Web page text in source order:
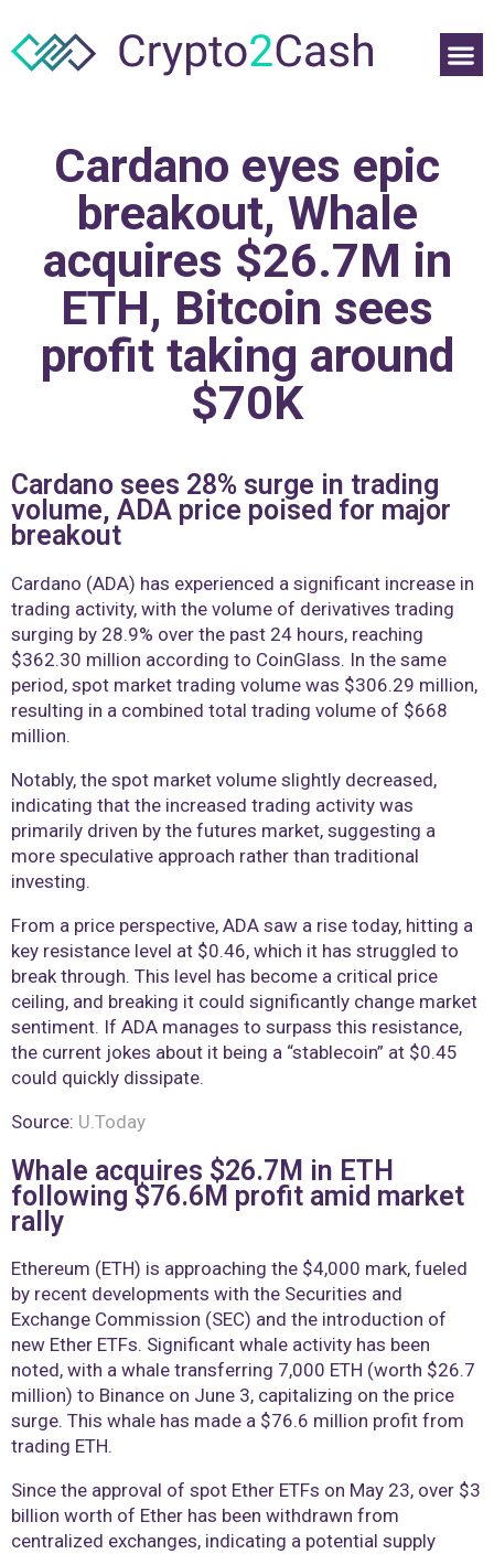
Cardano eyes epic
breakout, Whale
acquires $26.7M in
ETH, Bitcoin sees
profit taking around
$70K
Cardano sees 28% surge in trading
volume, ADA price poised for major
breakout
Cardano (ADA) has experienced a significant increase in
trading activity, with the volume of derivatives trading
surging by 28.9% over the past 24 hours, reaching
$362.30 million according to CoinGlass. In the same
period, spot market trading volume was $306.29 million,
resulting in a combined total trading volume of $668
million.
Notably, the spot market volume slightly decreased,
indicating that the increased trading activity was
primarily driven by the futures market, suggesting a
more speculative approach rather than traditional
investing.
From a price perspective, ADA saw a rise today, hitting a
key resistance level at $0.46, which it has struggled to
break through. This level has become a critical price
ceiling, and breaking it could significantly change market
sentiment. If ADA manages to surpass this resistance,
the current jokes about it being a “stablecoin” at $0.45
could quickly dissipate.
Source: U.Today
Whale acquires $26.7M in ETH
following $76.6M profit amid market
rally
Ethereum (ETH) is approaching the $4,000 mark, fueled
by recent developments with the Securities and
Exchange Commission (SEC) and the introduction of
new Ether ETFs. Significant whale activity has been
noted, with a whale transferring 7,000 ETH (worth $26.7
million) to Binance on June 3, capitalizing on the price
surge. This whale has made a $76.6 million profit from
trading ETH.
Since the approval of spot Ether ETFs on May 23, over $3
billion worth of Ether has been withdrawn from
centralized exchanges, indicating a potential supply